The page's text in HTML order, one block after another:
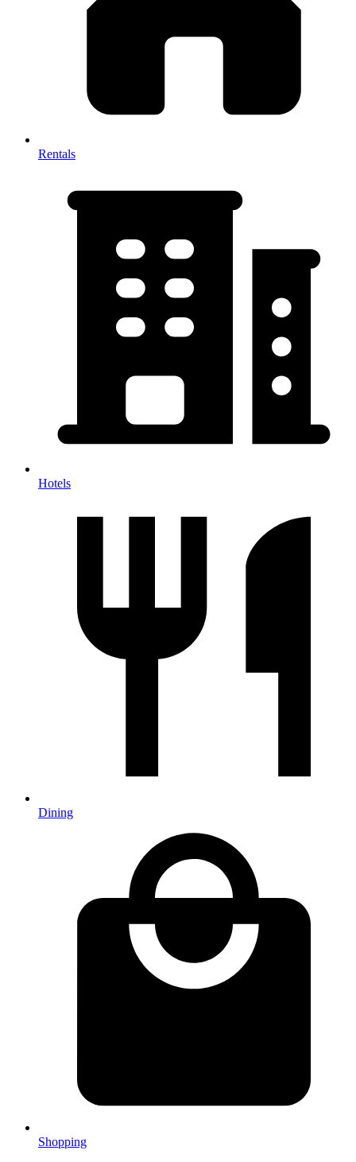
Rentals
Hotels
Dining
Shopping